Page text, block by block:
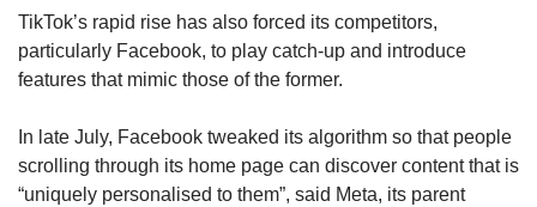
TikTok’s rapid rise has also forced its competitors,
particularly Facebook, to play catch-up and introduce
features that mimic those of the former.
In late July, Facebook tweaked its algorithm so that people
scrolling through its home page can discover content that is
“uniquely personalised to them”, said Meta, its parent